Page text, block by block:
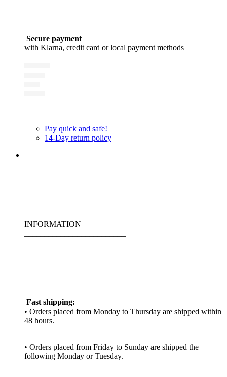
Secure payment
with Klarna, credit card or local payment methods
Pay quick and safe!
14-Day return policy
INFORMATION
Fast shipping:
• Orders placed from Monday to Thursday are shipped within
48 hours.
• Orders placed from Friday to Sunday are shipped the
following Monday or Tuesday.